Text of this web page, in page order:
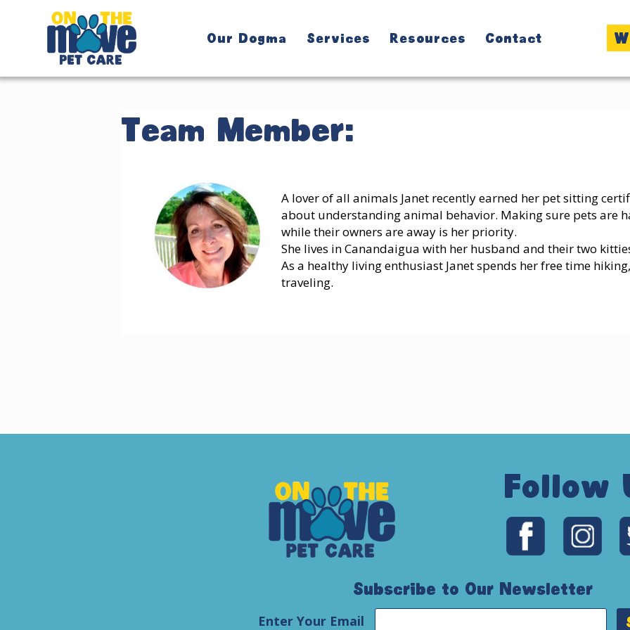
Our Dogma Services Resources Contact
Team Member:
A lover of all animals Janet recently earned her pet sitting
about understanding animal behavior. Making sure pets are
while their owners are away is her priority.
She lives in Canandaigua with her husband and their two
As a healthy living enthusiast Janet spends her free time
traveling.
Follow
Subscribe to Our Newsletter
Enter Your Email